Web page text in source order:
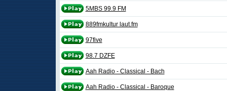
5MBS 99.9 FM
889fmkultur laut.fm
97five
98.7 DZFE
Aah Radio - Classical - Bach
Aah Radio - Classical - Baroque